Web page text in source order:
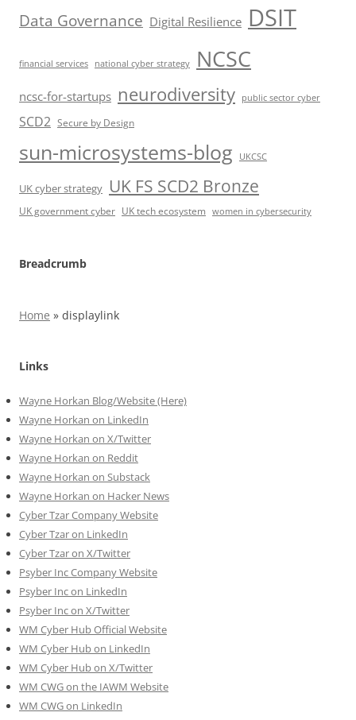
Data Governance Digital Resilience DSIT
financial services national cyber strategy NCSC
ncsc-for-startups neurodiversity public sector cyber
SCD2 Secure by Design
sun-microsystems-blog UKCSC
UK cyber strategy UK FS SCD2 Bronze
UK government cyber UK tech ecosystem women in cybersecurity
Breadcrumb
Home » displaylink
Links
Wayne Horkan Blog/Website (Here)
Wayne Horkan on LinkedIn
Wayne Horkan on X/Twitter
Wayne Horkan on Reddit
Wayne Horkan on Substack
Wayne Horkan on Hacker News
Cyber Tzar Company Website
Cyber Tzar on LinkedIn
Cyber Tzar on X/Twitter
Psyber Inc Company Website
Psyber Inc on LinkedIn
Psyber Inc on X/Twitter
WM Cyber Hub Official Website
WM Cyber Hub on LinkedIn
WM Cyber Hub on X/Twitter
WM CWG on the IAWM Website
WM CWG on LinkedIn